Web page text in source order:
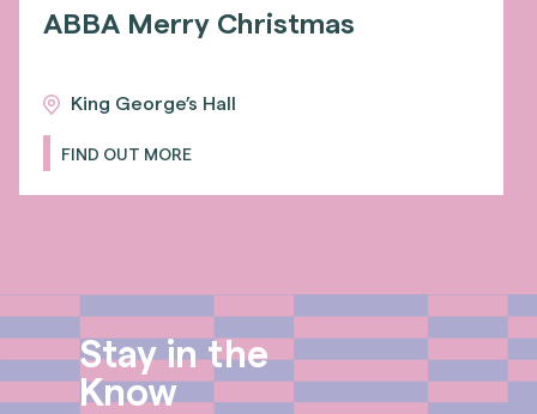
ABBA Merry Christmas
King George’s Hall
FIND OUT MORE
Stay in the
Know